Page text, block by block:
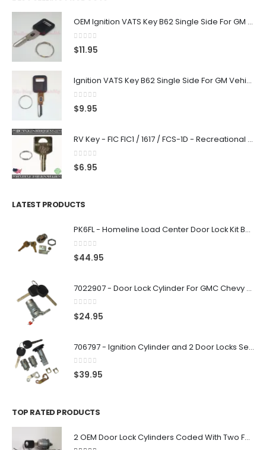
OEM Ignition VATS Key B62 Single Side For GM Vehicles VATS #2-#15
0 out of 5
$11.95
Ignition VATS Key B62 Single Side For GM Vehicles VATS #1-#15
0 out of 5
$9.95
RV Key - FIC FIC1 / 1617 / FCS-1D - Recreational Vehicle
0 out of 5
$6.95
LATEST PRODUCTS
PK6FL - Homeline Load Center Door Lock Kit By Square D
0 out of 5
$44.95
7022907 - Door Lock Cylinder For GMC Chevy Cadillac Vehicles with 2 Keys Coded By Ri-Key Security
0 out of 5
$24.95
706797 - Ignition Cylinder and 2 Door Locks Set For GM Vehicles with 2 Keys By Ri-Key Security
0 out of 5
$39.95
TOP RATED PRODUCTS
2 OEM Door Lock Cylinders Coded With Two Ford Logo Keys For Ford & Lincoln Vehicles - 703362C